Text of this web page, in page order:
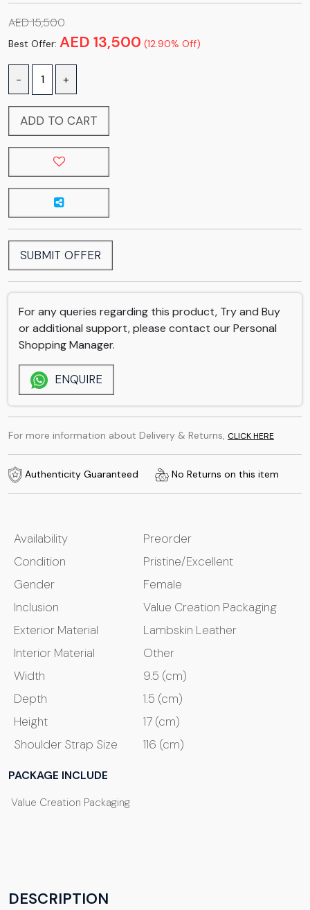
AED 15,500
Best Offer: AED 13,500 (12.90% Off)
- +
ADD TO CART
SUBMIT OFFER
For any queries regarding this product, Try and Buy
or additional support, please contact our Personal
Shopping Manager.
ENQUIRE
For more information about Delivery & Returns, CLICK HERE
Authenticity Guaranteed No Returns on this item
Availability
Preorder
Condition
Pristine/Excellent
Gender
Female
Inclusion
Value Creation Packaging
Exterior Material
Lambskin Leather
Interior Material
Other
Width
9.5 (cm)
Depth
1.5 (cm)
Height
17 (cm)
Shoulder Strap Size
116 (cm)
PACKAGE INCLUDE
Value Creation Packaging
DESCRIPTION